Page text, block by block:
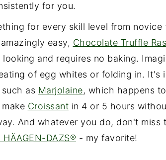
for you.
for every skill level from novice
easy, Chocolate Truffle
and requires no baking.
of egg whites or folding in. It's
as Marjolaine, which happens
Croissant in 4 or 5 hours
And whatever you do, don't miss
DAZS® - my favorite!